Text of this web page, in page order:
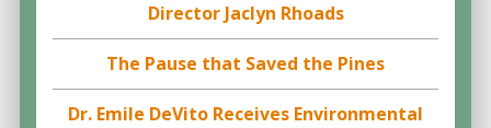
Director Jaclyn Rhoads
The Pause that Saved the Pines
Dr. Emile DeVito Receives Environmental